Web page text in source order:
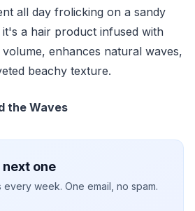
all day frolicking on a sandy
a hair product infused with
enhances natural waves,
beachy texture.
the Waves
one
week. One email, no spam.